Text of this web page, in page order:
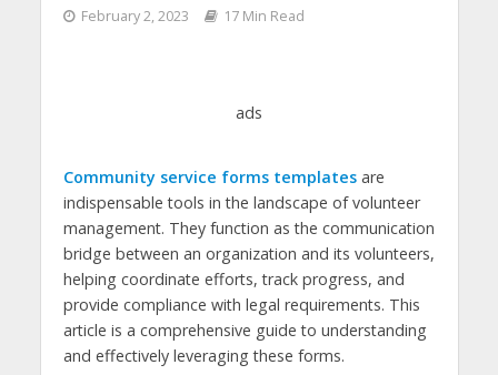
February 2, 2023 17 Min Read
ads
Community service forms templatesare
indispensable tools in the landscape of volunteer
management. They function as the communication
bridge between an organization and its volunteers,
helping coordinate efforts, track progress, and
provide compliance with legal requirements. This
article is a comprehensive guide to understanding
and effectively leveraging these forms.